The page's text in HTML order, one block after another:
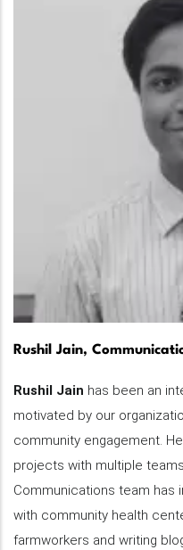
Rushil Jain,
Rushil Jain has been an
motivated by our
community engagement.
projects with multiple
Communications team has
with community health
farmworkers and writing